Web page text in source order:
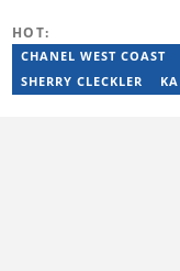
Beginners
YOAST
HOT:
CHANEL WEST COAST
SHERRY CLECKLER